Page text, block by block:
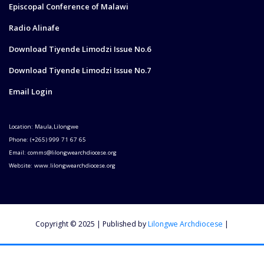
Episcopal Conference of Malawi
Radio Alinafe
Download Tiyende Limodzi Issue No.6
Download Tiyende Limodzi Issue No.7
Email Login
Location: Maula,Lilongwe
Phone: (+265) 999 71 67 65
Email: comms@lilongwearchdiocese.org
Website: www.lilongwearchdiocese.org
Copyright © 2025 | Published byLilongwe Archdiocese |